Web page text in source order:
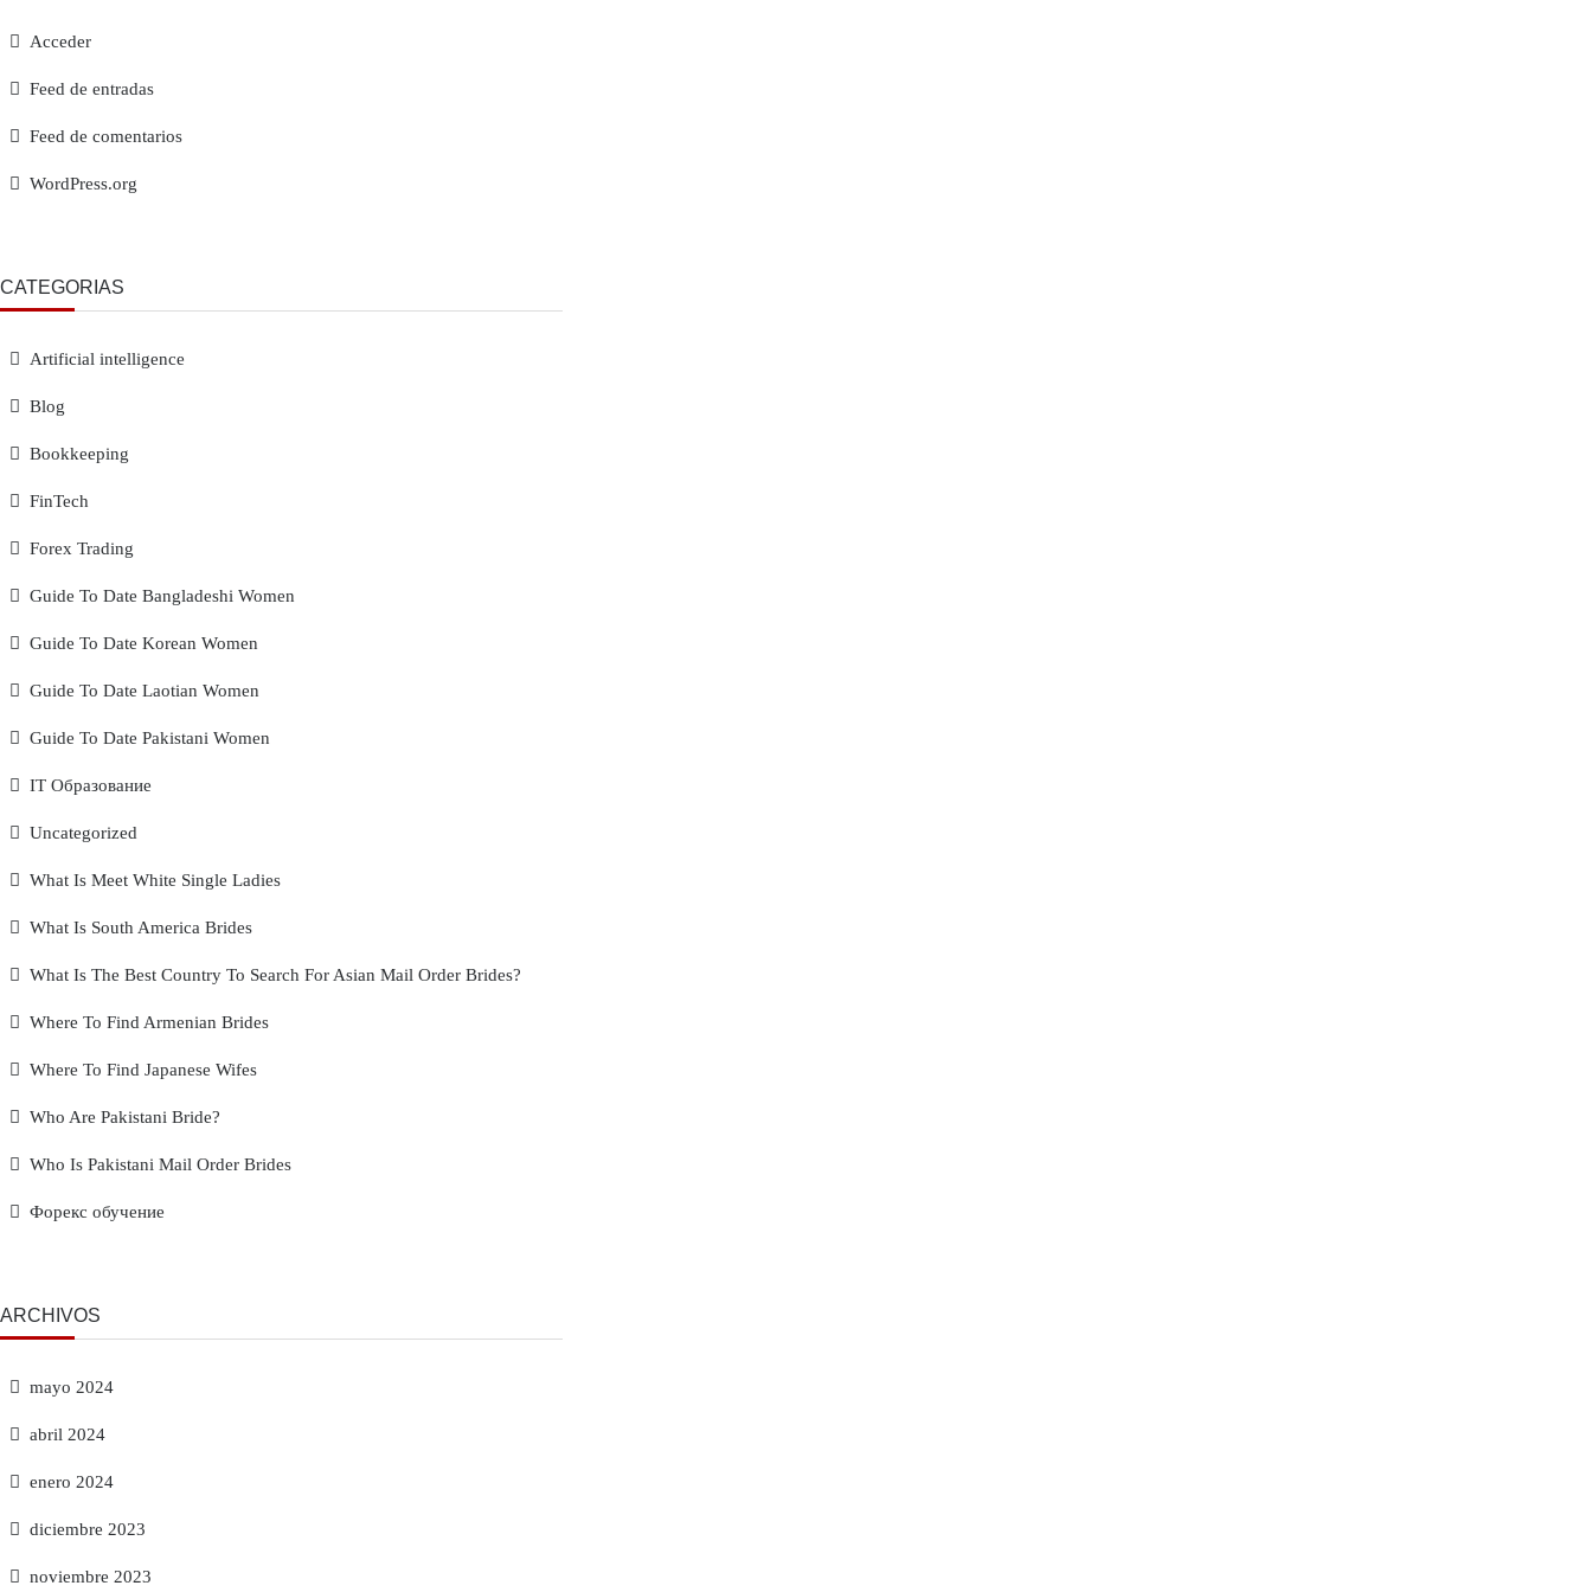
Acceder
Feed de entradas
Feed de comentarios
WordPress.org
CATEGORÍAS
Artificial intelligence
Blog
Bookkeeping
FinTech
Forex Trading
Guide To Date Bangladeshi Women
Guide To Date Korean Women
Guide To Date Laotian Women
Guide To Date Pakistani Women
IT Образование
Uncategorized
What Is Meet White Single Ladies
What Is South America Brides
What Is The Best Country To Search For Asian Mail Order Brides?
Where To Find Armenian Brides
Where To Find Japanese Wifes
Who Are Pakistani Bride?
Who Is Pakistani Mail Order Brides
Форекс обучение
ARCHIVOS
mayo 2024
abril 2024
enero 2024
diciembre 2023
noviembre 2023